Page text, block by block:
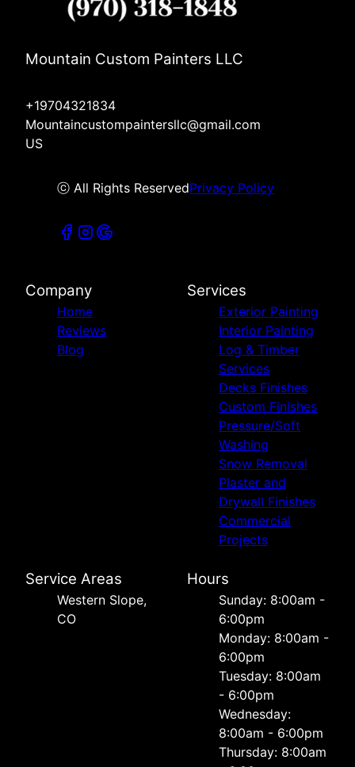
Mountain Custom Painters LLC
+19704321834
Mountaincustompaintersllc@gmail.com
US
ⓒ All Rights ReservedPrivacy Policy
Company
Home
Reviews
Blog
Services
Exterior Painting
Interior Painting
Log & Timber
Services
Decks Finishes
Custom Finishes
Pressure/Soft
Washing
Snow Removal
Plaster and
Drywall Finishes
Commercial
Projects
Service Areas
Western Slope,
CO
Hours
Sunday: 8:00am -
6:00pm
Monday: 8:00am -
6:00pm
Tuesday: 8:00am
- 6:00pm
Wednesday:
8:00am - 6:00pm
Thursday: 8:00am